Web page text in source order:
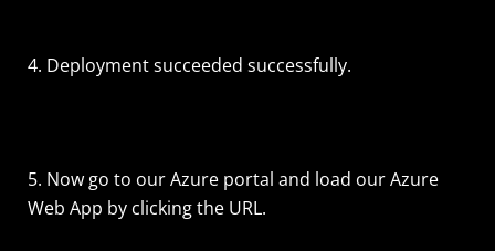
4. Deployment succeeded successfully.
5. Now go to our Azure portal and load our Azure
Web App by clicking the URL.